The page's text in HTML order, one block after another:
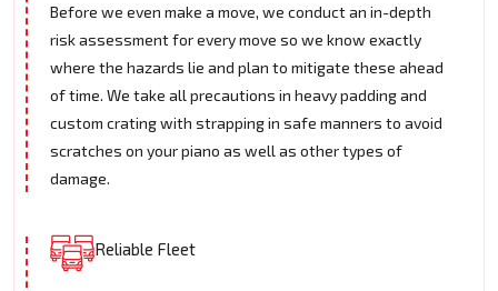
Before we even make a move, we conduct an in-depth
risk assessment for every move so we know exactly
where the hazards lie and plan to mitigate these ahead
of time. We take all precautions in heavy padding and
custom crating with strapping in safe manners to avoid
scratches on your piano as well as other types of
damage.
Reliable Fleet